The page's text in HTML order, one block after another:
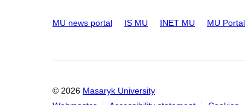
MU news portal IS MU INET MU MU Portal
© 2026 Masaryk University